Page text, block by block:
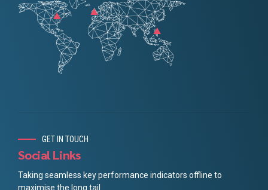
GET IN TOUCH
Social Links
Taking seamless key performance indicators offline to
maximise the long tail.